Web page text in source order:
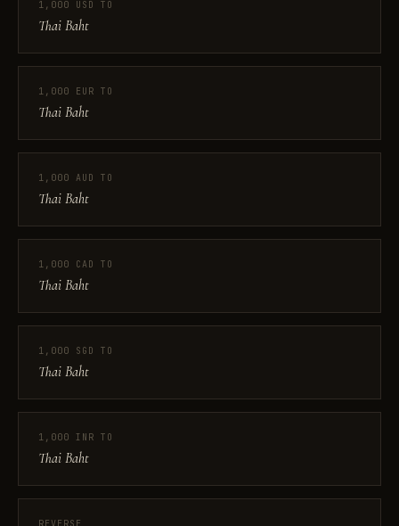
1,000 USD TO
Thai Baht
1,000 EUR TO
Thai Baht
1,000 AUD TO
Thai Baht
1,000 CAD TO
Thai Baht
1,000 SGD TO
Thai Baht
1,000 INR TO
Thai Baht